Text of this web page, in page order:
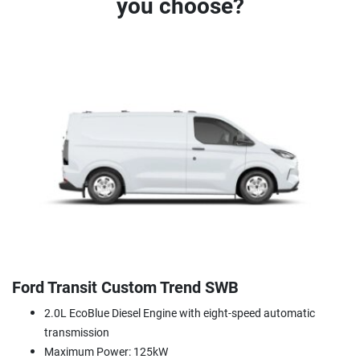
you choose?
Ford Transit Custom Trend SWB
2.0L EcoBlue Diesel Engine with eight-speed automatic
transmission
Maximum Power: 125kW